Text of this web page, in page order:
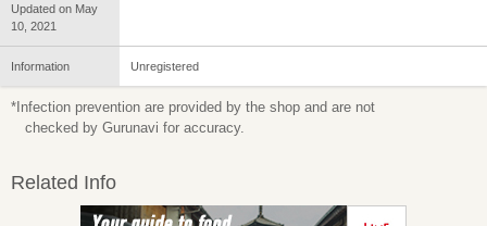
Updated on May
10, 2021
Information Unregistered
*Infection prevention are provided by the shop and are not
checked by Gurunavi for accuracy.
Related Info